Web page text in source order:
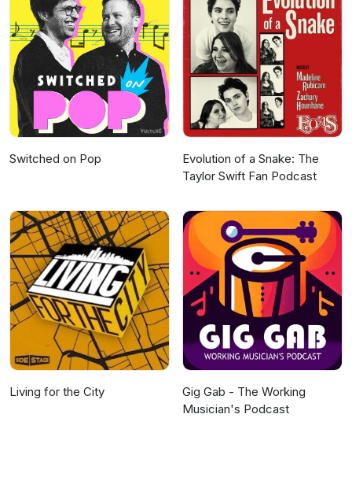
Switched on Pop
Evolution of a Snake: The
Taylor Swift Fan Podcast
Living for the City
Gig Gab - The Working
Musician's Podcast